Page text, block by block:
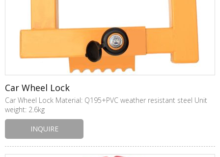
Car Wheel Lock
Car Wheel Lock Material: Q195+PVC weather resistant steel Unit
weight: 2.6kg
INQUIRE